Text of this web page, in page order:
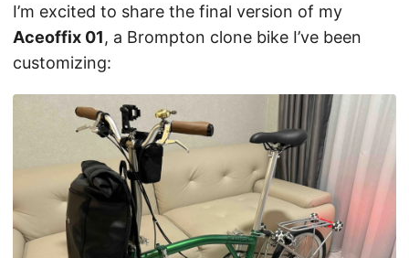
I’m excited to share the final version of my
Aceoffix 01, a Brompton clone bike I’ve been
customizing: